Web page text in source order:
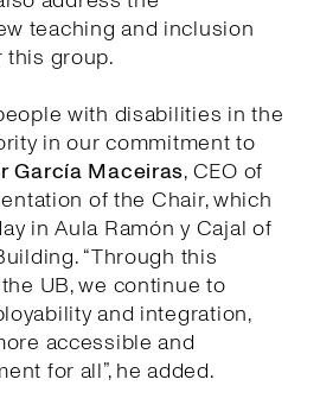
teaching and inclusion
group.
with disabilities in the
in our commitment to
García Maceiras, CEO of
of the Chair, which
in Aula Ramón y Cajal of
“Through this
UB, we continue to
and integration,
accessible and
for all”, he added.